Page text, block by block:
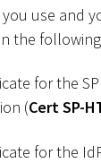
use and
the
for the
(Cert SP-
for the